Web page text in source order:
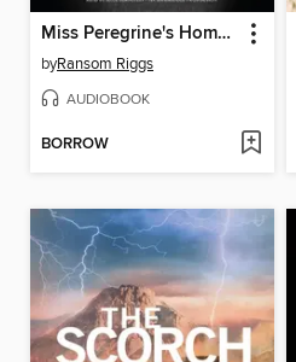
Miss Peregrine's Home for Peculiar Children
byRansom Riggs
AUDIOBOOK
BORROW